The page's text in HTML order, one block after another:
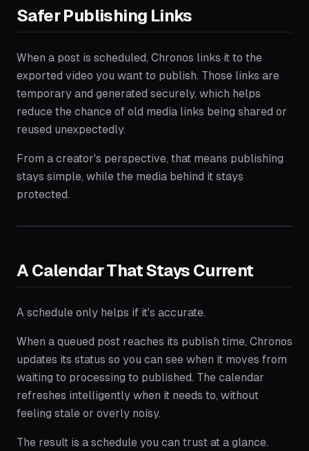
Safer Publishing Links
When a post is scheduled, Chronos links it to the
exported video you want to publish. Those links are
temporary and generated securely, which helps
reduce the chance of old media links being shared or
reused unexpectedly.
From a creator's perspective, that means publishing
stays simple, while the media behind it stays
protected.
A Calendar That Stays Current
A schedule only helps if it's accurate.
When a queued post reaches its publish time, Chronos
updates its status so you can see when it moves from
waiting to processing to published. The calendar
refreshes intelligently when it needs to, without
feeling stale or overly noisy.
The result is a schedule you can trust at a glance.